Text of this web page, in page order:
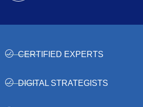
CERTIFIED EXPERTS
DIGITAL STRATEGISTS